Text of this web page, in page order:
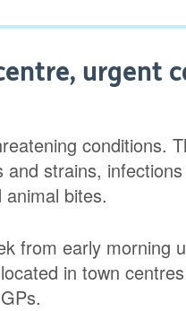
urgent
conditions.
strains,
bites.
from early morning
in town